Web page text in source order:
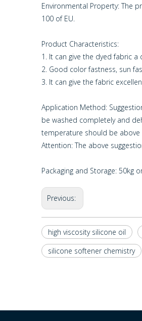
Environmental Property: The
100 of EU.
Product Characteristics:
1. It can give the dyed fabric
2. Good color fastness, sun
3. It can give the fabric
Application Method:
be washed completely and
temperature should be
Attention: The above
Packaging and Storage: 50kg
Previous:
high viscosity silicone oil
silicone softener chemistry